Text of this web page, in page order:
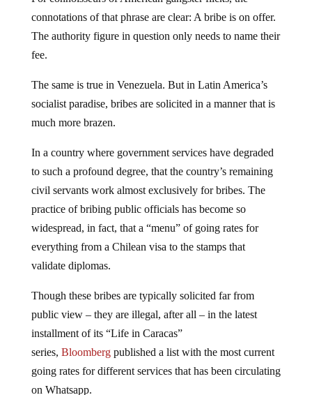
connotations of that phrase are clear: A bribe is on offer.
The authority figure in question only needs to name their
fee.
socialist paradise, bribes are solicited in a manner that is
much more brazen.
to such a profound degree, that the country’s remaining
civil servants work almost exclusively for bribes. The
practice of bribing public officials has become so
widespread, in fact, that a “menu” of going rates for
everything from a Chilean visa to the stamps that
validate diplomas.
public view – they are illegal, after all – in the latest
installment of its “Life in Caracas”
series,Bloomberg published a list with the most current
going rates for different services that has been circulating
on Whatsapp.